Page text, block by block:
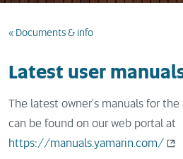
« Documents & info
Latest user
The latest owner's manuals for
can be found on our web portal at
https://manuals.yamarin.com/